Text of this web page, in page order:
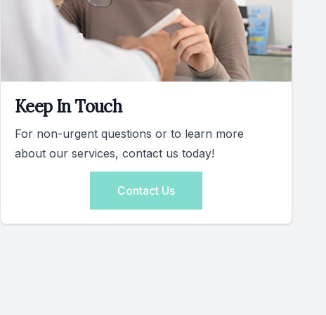
Keep In Touch
For non-urgent questions or to learn more
about our services, contact us today!
Contact Us